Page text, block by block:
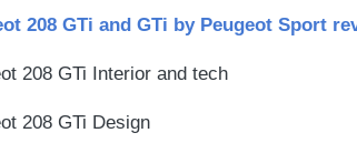
208 GTi and GTi by Peugeot Sport
208 GTi Interior and tech
208 GTi Design